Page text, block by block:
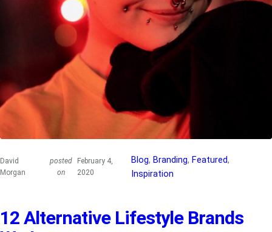
David
Morgan
posted
on
February 4,
2020
Blog, Branding, Featured
Inspiration
12 Alternative Lifestyle Brands